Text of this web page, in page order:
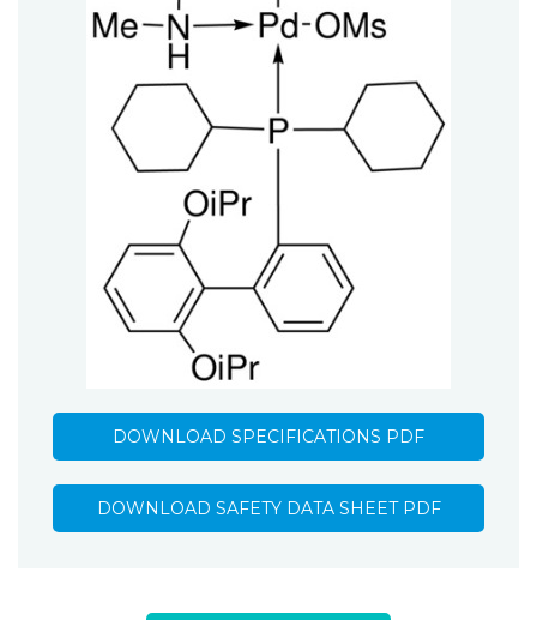
DOWNLOAD SPECIFICATIONS PDF
DOWNLOAD SAFETY DATA SHEET PDF